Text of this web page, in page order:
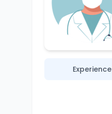
Experience